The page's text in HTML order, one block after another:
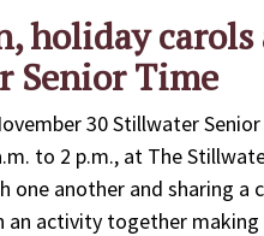
holiday
Senior Time
30 Stillwater
to 2 p.m., at The
one another and sharing a
an activity together